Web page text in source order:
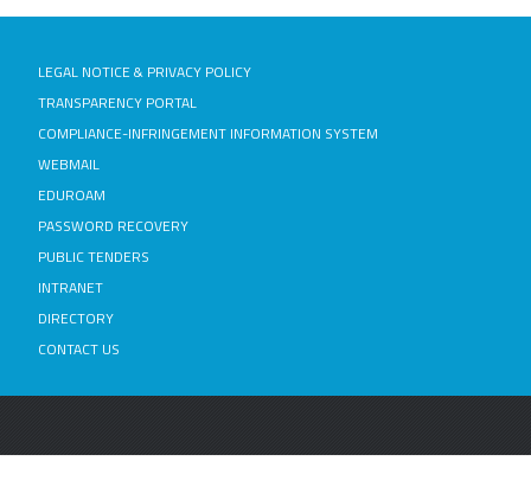
LEGAL NOTICE & PRIVACY POLICY
TRANSPARENCY PORTAL
COMPLIANCE-INFRINGEMENT INFORMATION SYSTEM
WEBMAIL
EDUROAM
PASSWORD RECOVERY
PUBLIC TENDERS
INTRANET
DIRECTORY
CONTACT US